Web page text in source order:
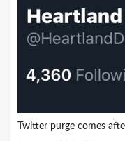
Twitter purge comes